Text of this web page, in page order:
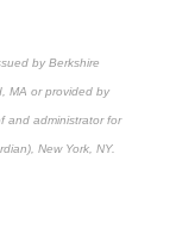
by Berkshire
MA or provided by
and administrator for
New York, NY.